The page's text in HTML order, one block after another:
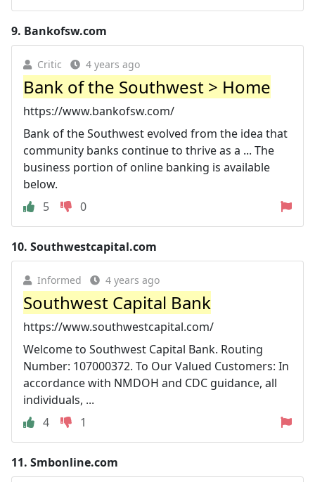
9. Bankofsw.com
Critic 4 years ago
Bank of the Southwest > Home
https://www.bankofsw.com/
Bank of the Southwest evolved from the idea that
community banks continue to thrive as a ... The
business portion of online banking is available
below.
5
0
10. Southwestcapital.com
Informed 4 years ago
Southwest Capital Bank
https://www.southwestcapital.com/
Welcome to Southwest Capital Bank. Routing
Number: 107000372. To Our Valued Customers: In
accordance with NMDOH and CDC guidance, all
individuals, ...
4
1
11. Smbonline.com